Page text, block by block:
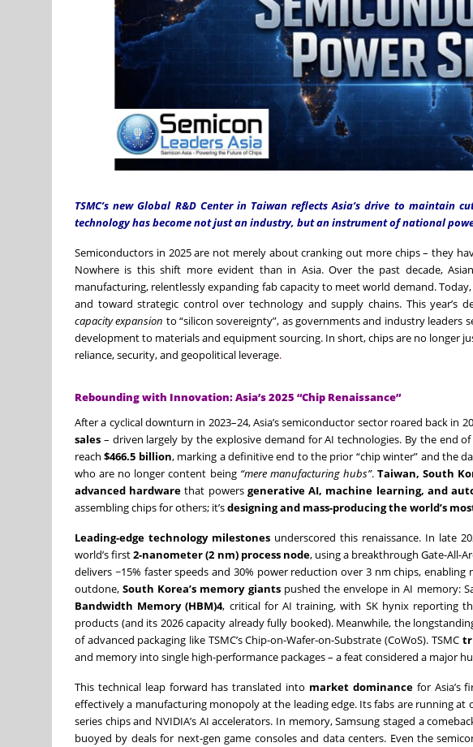
TSMC’s new Global R&D Center in Taiwan reflects Asia’s drive to maintain
technology has become not just an industry, but an instrument of national
Semiconductors in 2025 are not merely about cranking out more chips – they
Nowhere is this shift more evident than in Asia. Over the past decade,
manufacturing, relentlessly expanding fab capacity to meet world demand.
and toward strategic control over technology and supply chains. This year’s
capacity expansion to “silicon sovereignty”, as governments and industry
development to materials and equipment sourcing. In short, chips are no longer
reliance, security, and geopolitical leverage.
Rebounding with Innovation: Asia’s 2025 “Chip Renaissance”
After a cyclical downturn in 2023–24, Asia’s semiconductor sector roared back in
sales – driven largely by the explosive demand for AI technologies. By the end
reach$466.5 billion, marking a definitive end to the prior “chip winter” and the
who are no longer content being “mere manufacturing hubs”. Taiwan, South
advanced hardware that powers generative AI, machine learning, and
assembling chips for others; it’sdesigning and mass-producing the world’s
Leading-edge technology milestones underscored this renaissance. In late
world’s first2-nanometer (2 nm) process node, using a breakthrough Gate-All-
delivers ~15% faster speeds and 30% power reduction over 3 nm chips,
outdone,South Korea’s memory giantspushed the envelope in AI memory:
Bandwidth Memory (HBM)4, critical for AI training, with SK hynix reporting
products (and its 2026 capacity already fully booked). Meanwhile, the
of advanced packaging like TSMC’s Chip-on-Wafer-on-Substrate (CoWoS). TSMC
and memory into single high-performance packages – a feat considered a major
This technical leap forward has translated into market dominancefor Asia’s
effectively a manufacturing monopoly at the leading edge. Its fabs are running at
series chips and NVIDIA’s AI accelerators. In memory, Samsung staged a
buoyed by deals for next-gen game consoles and data centers. Even the